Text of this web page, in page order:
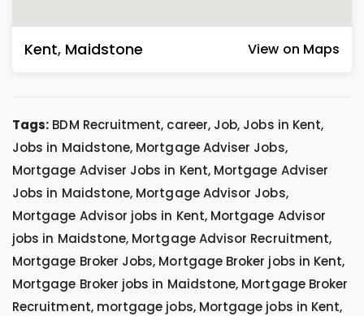
Kent, Maidstone View on Maps
Tags: BDM Recruitment, career, Job, Jobs in Kent,
Jobs in Maidstone, Mortgage Adviser Jobs,
Mortgage Adviser Jobs in Kent, Mortgage Adviser
Jobs in Maidstone, Mortgage Advisor Jobs,
Mortgage Advisor jobs in Kent, Mortgage Advisor
jobs in Maidstone, Mortgage Advisor Recruitment,
Mortgage Broker Jobs, Mortgage Broker jobs in Kent,
Mortgage Broker jobs in Maidstone, Mortgage Broker
Recruitment, mortgage jobs, Mortgage jobs in Kent,